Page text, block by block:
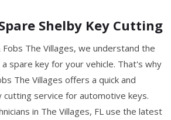
Shelby Key Cutting
Fobs The Villages, we understand the
spare key for your vehicle. That's why
The Villages offers a quick and
cutting service for automotive keys.
in The Villages, FL use the latest